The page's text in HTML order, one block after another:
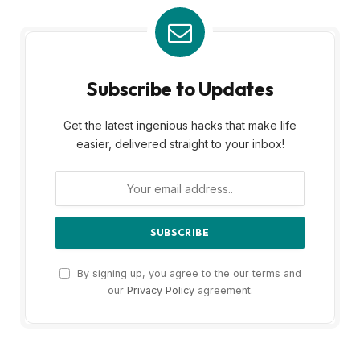
Subscribe to Updates
Get the latest ingenious hacks that make life
easier, delivered straight to your inbox!
By signing up, you agree to the our terms and
our Privacy Policyagreement.